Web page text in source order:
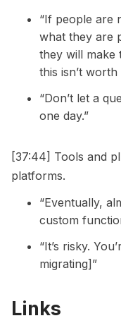
“If people are
what they are
they will make
this isn’t
“Don’t let a
one day.”
[37:44] Tools and
platforms.
“Eventually,
custom
“It’s risky.
migrating]”
Links